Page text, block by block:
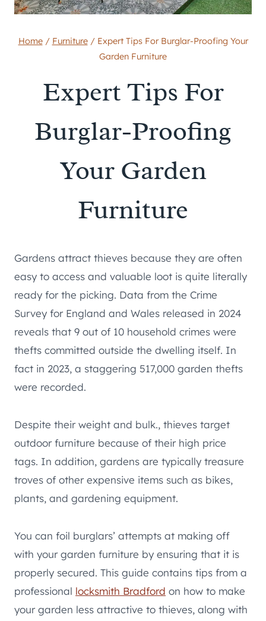
Home / Furniture / Expert Tips For Burglar-Proofing Your
Garden Furniture
Expert Tips For
Burglar-Proofing
Your Garden
Furniture
Gardens attract thieves because they are often
easy to access and valuable loot is quite literally
ready for the picking. Data from the Crime
Survey for England and Wales released in 2024
reveals that 9 out of 10 household crimes were
thefts committed outside the dwelling itself. In
fact in 2023, a staggering 517,000 garden thefts
were recorded.
Despite their weight and bulk., thieves target
outdoor furniture because of their high price
tags. In addition, gardens are typically treasure
troves of other expensive items such as bikes,
plants, and gardening equipment.
You can foil burglars’ attempts at making off
with your garden furniture by ensuring that it is
properly secured. This guide contains tips from a
professional locksmith Bradford on how to make
your garden less attractive to thieves, along with